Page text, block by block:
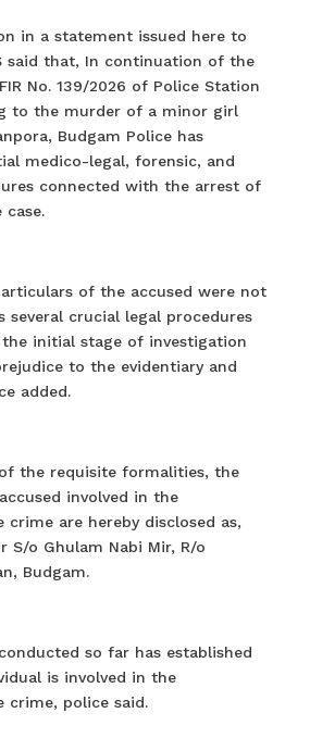
in a statement issued here to
said that, In continuation of the
No. 139/2026 of Police Station
to the murder of a minor girl
Budgam Police has
medico-legal, forensic, and
connected with the arrest of
of the accused were not
several crucial legal procedures
initial stage of investigation
to the evidentiary and
added.
the requisite formalities, the
involved in the
are hereby disclosed as,
S/o Ghulam Nabi Mir, R/o
Budgam.
so far has established
is involved in the
crime, police said.